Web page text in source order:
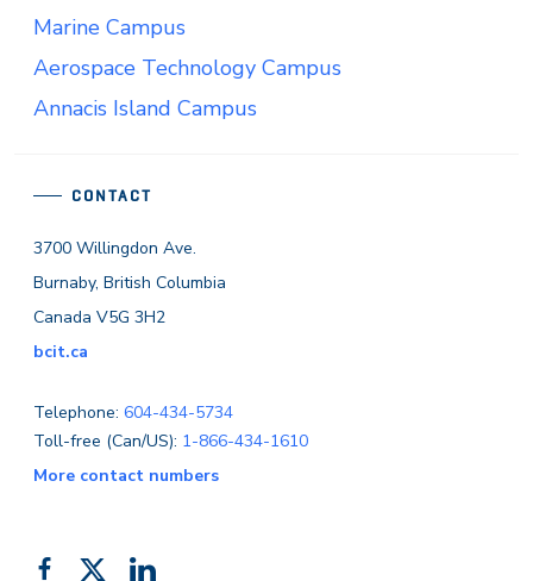
CONTACT
3700 Willingdon Ave.
Burnaby, British Columbia
Canada V5G 3H2
bcit.ca
Telephone: 604-434-5734
Toll-free (Can/US): 1-866-434-1610
More contact numbers
Like FollowAdd
Marine Campus
Aerospace Technology Campus
Annacis Island Campus